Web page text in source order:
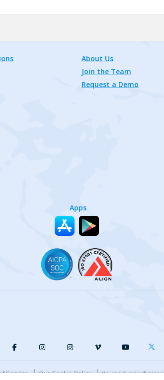
About Us
Join the Team
Request a Demo
Apps
Service Our Cookie Policy Your privacy choices